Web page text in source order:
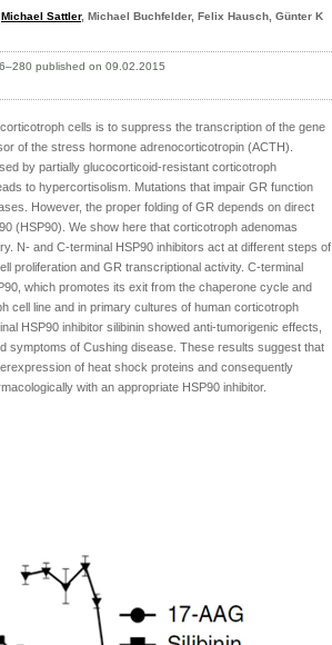
Michael Sattler, Michael Buchfelder, Felix Hausch, Günter K
published on 09.02.2015
cells is to suppress the transcription of the gene
of the stress hormone adrenocorticotropin (ACTH).
by partially glucocorticoid-resistant corticotroph
to hypercortisolism. Mutations that impair GR function
However, the proper folding of GR depends on direct
(HSP90). We show here that corticotroph adenomas
N- and C-terminal HSP90 inhibitors act at different steps of
proliferation and GR transcriptional activity. C-terminal
which promotes its exit from the chaperone cycle and
cell line and in primary cultures of human corticotroph
HSP90 inhibitor silibinin showed anti-tumorigenic effects,
symptoms of Cushing disease. These results suggest that
of heat shock proteins and consequently
with an appropriate HSP90 inhibitor.